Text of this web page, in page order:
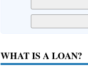
WHAT IS A LOAN?